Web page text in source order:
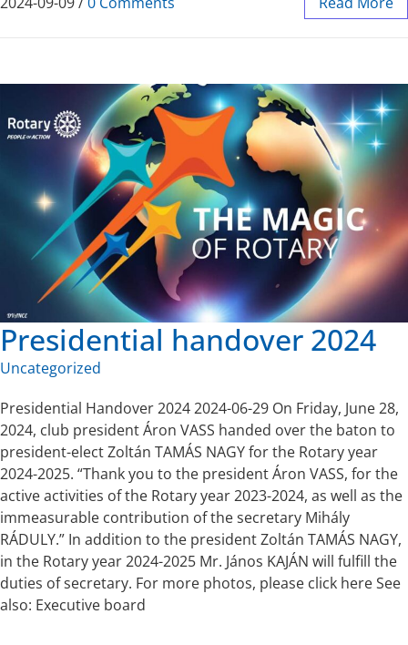
Presidential handover 2024
Uncategorized
Presidential Handover 2024 2024-06-29 On Friday, June 28,
2024, club president Áron VASS handed over the baton to
president-elect Zoltán TAMÁS NAGY for the Rotary year
2024-2025. “Thank you to the president Áron VASS, for the
active activities of the Rotary year 2023-2024, as well as the
immeasurable contribution of the secretary Mihály
RÁDULY.” In addition to the president Zoltán TAMÁS NAGY,
in the Rotary year 2024-2025 Mr. János KAJÁN will fulfill the
duties of secretary. For more photos, please click here See
also: Executive board